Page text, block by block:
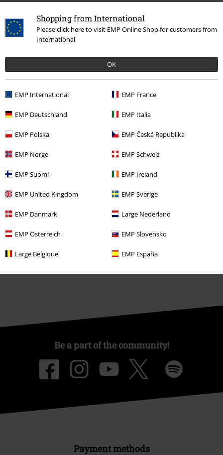
Shopping from International
Please click here to visit EMP Online Shop for customers from
International
OK
EMP International EMP France
EMP Deutschland EMP Italia
EMP Polska EMP Česká Republika
EMP Norge EMP Schweiz
EMP Suomi EMP Ireland
EMP United Kingdom EMP Sverige
EMP Danmark Large Nederland
EMP Österreich EMP Slovensko
Large Belgique EMP España
Return Policy
Return an item
Payment methods
Offers for you
Competitions
Be a part of the community!
Payment methods